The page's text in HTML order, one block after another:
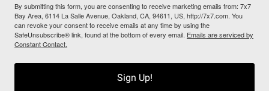
By submitting this form, you are consenting to receive marketing emails from: 7x7
Bay Area, 6114 La Salle Avenue, Oakland, CA, 94611, US, http://7x7.com. You
can revoke your consent to receive emails at any time by using the
SafeUnsubscribe® link, found at the bottom of every email. Emails are serviced by
Constant Contact.
Sign Up!